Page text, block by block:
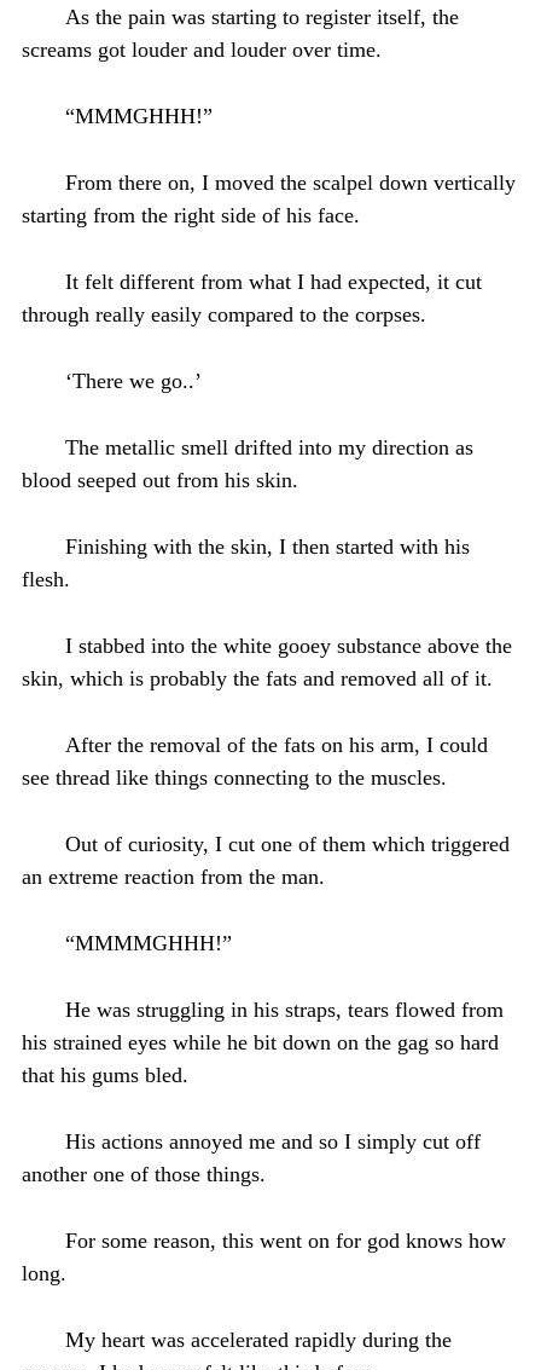
As the pain was starting to register itself, the
screams got louder and louder over time.
“MMMGHHH!”
From there on, I moved the scalpel down vertically
starting from the right side of his face.
It felt different from what I had expected, it cut
through really easily compared to the corpses.
‘There we go..’
The metallic smell drifted into my direction as
blood seeped out from his skin.
Finishing with the skin, I then started with his
flesh.
I stabbed into the white gooey substance above the
skin, which is probably the fats and removed all of it.
After the removal of the fats on his arm, I could
see thread like things connecting to the muscles.
Out of curiosity, I cut one of them which triggered
an extreme reaction from the man.
“MMMMGHHH!”
He was struggling in his straps, tears flowed from
his strained eyes while he bit down on the gag so hard
that his gums bled.
His actions annoyed me and so I simply cut off
another one of those things.
For some reason, this went on for god knows how
long.
My heart was accelerated rapidly during the